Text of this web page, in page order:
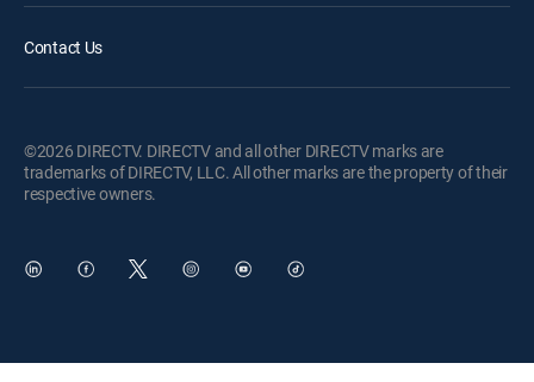
Contact Us
©2026 DIRECTV. DIRECTV and all other DIRECTV marks are
trademarks of DIRECTV, LLC. All other marks are the property of their
respective owners.